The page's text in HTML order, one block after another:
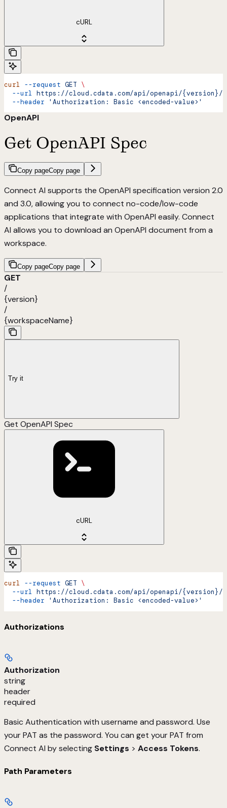
cURL
curl --request GET \
  --url
https://cloud.cdata.com/api/openapi/{version}/
  --header
'Authorization: Basic <encoded-value>'
OpenAPI
Get OpenAPI Spec
Copy pageCopy page
Connect AI supports the OpenAPI specification version 2.0
and 3.0, allowing you to connect no-code/low-code
applications that integrate with OpenAPI easily. Connect
AI allows you to download an OpenAPI document from a
workspace.
Copy pageCopy page
GET
/
{version}
/
{workspaceName}
Try it
Get OpenAPI Spec
cURL
curl --request GET \
  --url
https://cloud.cdata.com/api/openapi/{version}/
  --header
'Authorization: Basic <encoded-value>'
Authorizations
Authorization
string
header
required
Basic Authentication with username and password. Use
your PAT as the password. You can get your PAT from
Connect AI by selecting Settings > Access Tokens.
Path Parameters